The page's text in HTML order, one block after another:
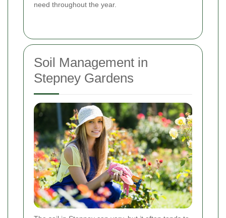
need throughout the year.
Soil Management in
Stepney Gardens